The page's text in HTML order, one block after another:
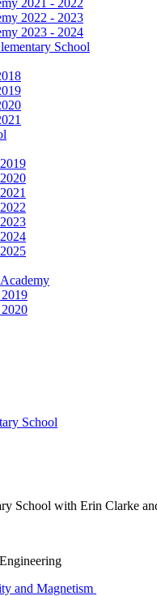
2021 - 2022
2022 - 2023
2023 - 2024
School
School
School with Erin Clarke
and Magnetism